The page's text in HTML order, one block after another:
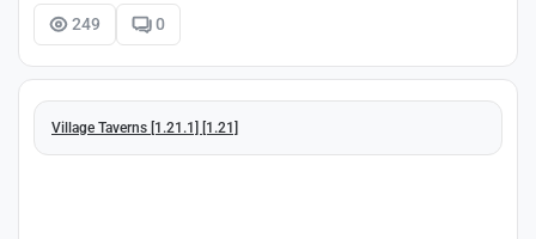
249 0
Village Taverns [1.21.1] [1.21]